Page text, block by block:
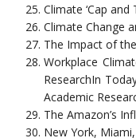
Climate ‘Cap and
Climate Change
The Impact of
Workplace
ResearchIn
Academic
The Amazon’s
New York,